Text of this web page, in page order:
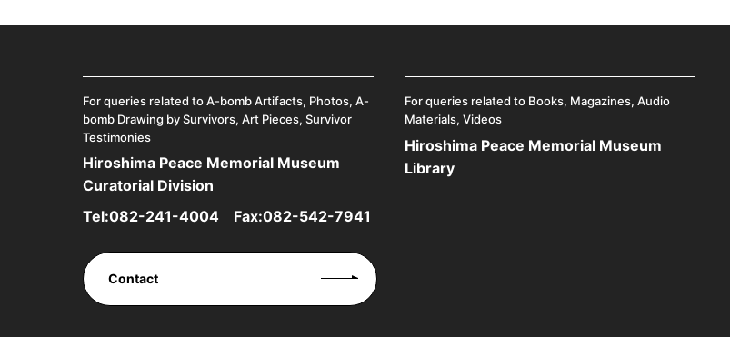
For queries related to A-bomb Artifacts, Photos, A-
bomb Drawing by Survivors, Art Pieces, Survivor
Testimonies
Hiroshima Peace Memorial Museum
Curatorial Division
For queries related to Books, Magazines, Audio
Materials, Videos
Hiroshima Peace Memorial Museum
Library
Tel:082-241-4004 Fax:082-542-7941
Contact